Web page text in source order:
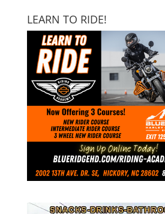
LEARN TO RIDE!